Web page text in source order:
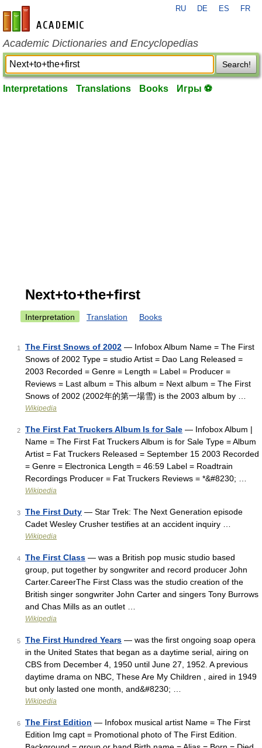
en-academic.com
RU DE ES FR
Academic Dictionaries and Encyclopedias
Search!
Interpretations Translations Books Игры ⚽
Next+to+the+first
Interpretation Translation Books
1 The First Snows of 2002 — Infobox Album Name = The First
Snows of 2002 Type = studio Artist = Dao Lang Released =
2003 Recorded = Genre = Length = Label = Producer =
Reviews = Last album = This album = Next album = The First
Snows of 2002 (2002年的第一場雪) is the 2003 album by …
Wikipedia
2 The First Fat Truckers Album Is for Sale — Infobox Album |
Name = The First Fat Truckers Album is for Sale Type = Album
Artist = Fat Truckers Released = September 15 2003 Recorded
= Genre = Electronica Length = 46:59 Label = Roadtrain
Recordings Producer = Fat Truckers Reviews = *&#8230; …
Wikipedia
3 The First Duty — Star Trek: The Next Generation episode
Cadet Wesley Crusher testifies at an accident inquiry …
Wikipedia
4 The First Class — was a British pop music studio based
group, put together by songwriter and record producer John
Carter.CareerThe First Class was the studio creation of the
British singer songwriter John Carter and singers Tony Burrows
and Chas Mills as an outlet …
Wikipedia
5 The First Hundred Years — was the first ongoing soap opera
in the United States that began as a daytime serial, airing on
CBS from December 4, 1950 until June 27, 1952. A previous
daytime drama on NBC, These Are My Children , aired in 1949
but only lasted one month, and&#8230; …
Wikipedia
6 The First Edition — Infobox musical artist Name = The First
Edition Img capt = Promotional photo of The First Edition.